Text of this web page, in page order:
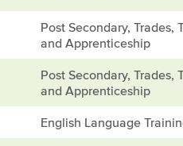
Post Secondary, Trades,
and Apprenticeship
Post Secondary, Trades,
and Apprenticeship
English Language